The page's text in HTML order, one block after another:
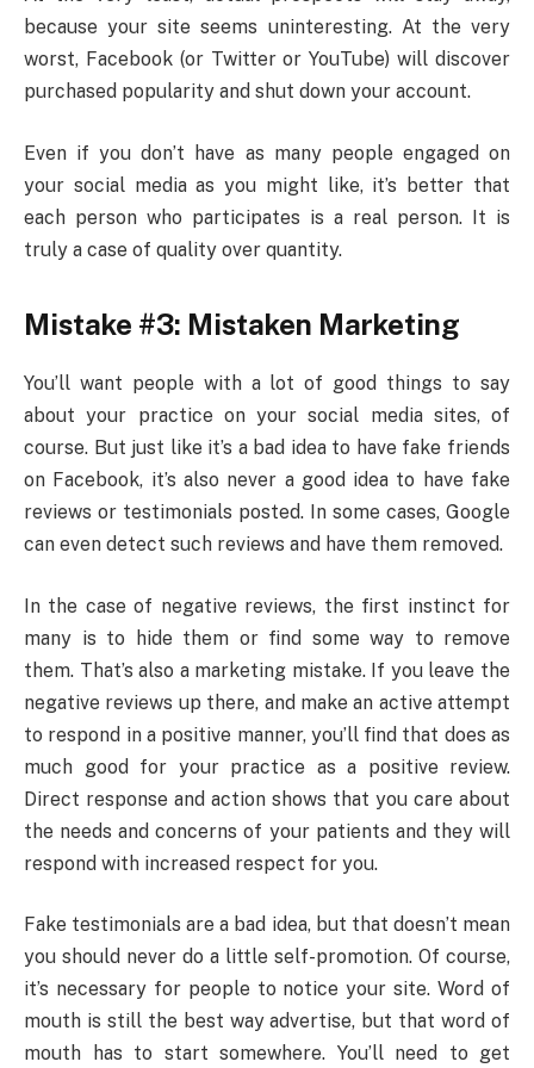
because your site seems uninteresting. At the very
worst, Facebook (or Twitter or YouTube) will discover
purchased popularity and shut down your account.
Even if you don’t have as many people engaged on
your social media as you might like, it’s better that
each person who participates is a real person. It is
truly a case of quality over quantity.
Mistake #3: Mistaken Marketing
You’ll want people with a lot of good things to say
about your practice on your social media sites, of
course. But just like it’s a bad idea to have fake friends
on Facebook, it’s also never a good idea to have fake
reviews or testimonials posted. In some cases, Google
can even detect such reviews and have them removed.
In the case of negative reviews, the first instinct for
many is to hide them or find some way to remove
them. That’s also a marketing mistake. If you leave the
negative reviews up there, and make an active attempt
to respond in a positive manner, you’ll find that does as
much good for your practice as a positive review.
Direct response and action shows that you care about
the needs and concerns of your patients and they will
respond with increased respect for you.
Fake testimonials are a bad idea, but that doesn’t mean
you should never do a little self-promotion. Of course,
it’s necessary for people to notice your site. Word of
mouth is still the best way advertise, but that word of
mouth has to start somewhere. You’ll need to get